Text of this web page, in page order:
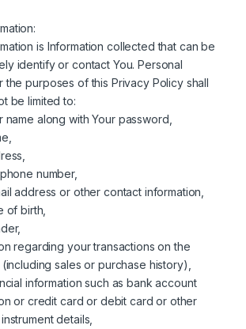
is Information collected that can be
identify or contact You. Personal
the purposes of this Privacy Policy shall
be limited to:
name along with Your password,
number,
address or other contact information,
of birth,
regarding your transactions on the
sales or purchase history),
information such as bank account
or credit card or debit card or other
details,